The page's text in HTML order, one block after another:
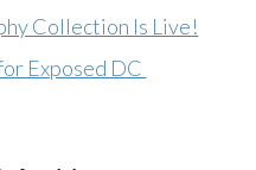
Collection Is Live!
Exposed DC